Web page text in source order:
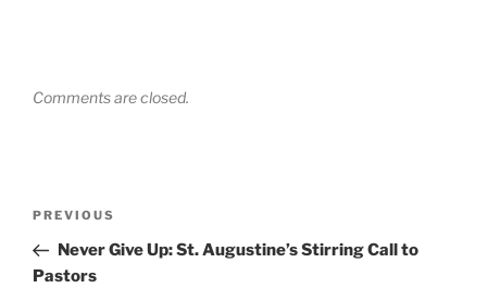
Comments are closed.
Previous
Post
PREVIOUS
Never Give Up: St. Augustine’s Stirring Call to
Pastors